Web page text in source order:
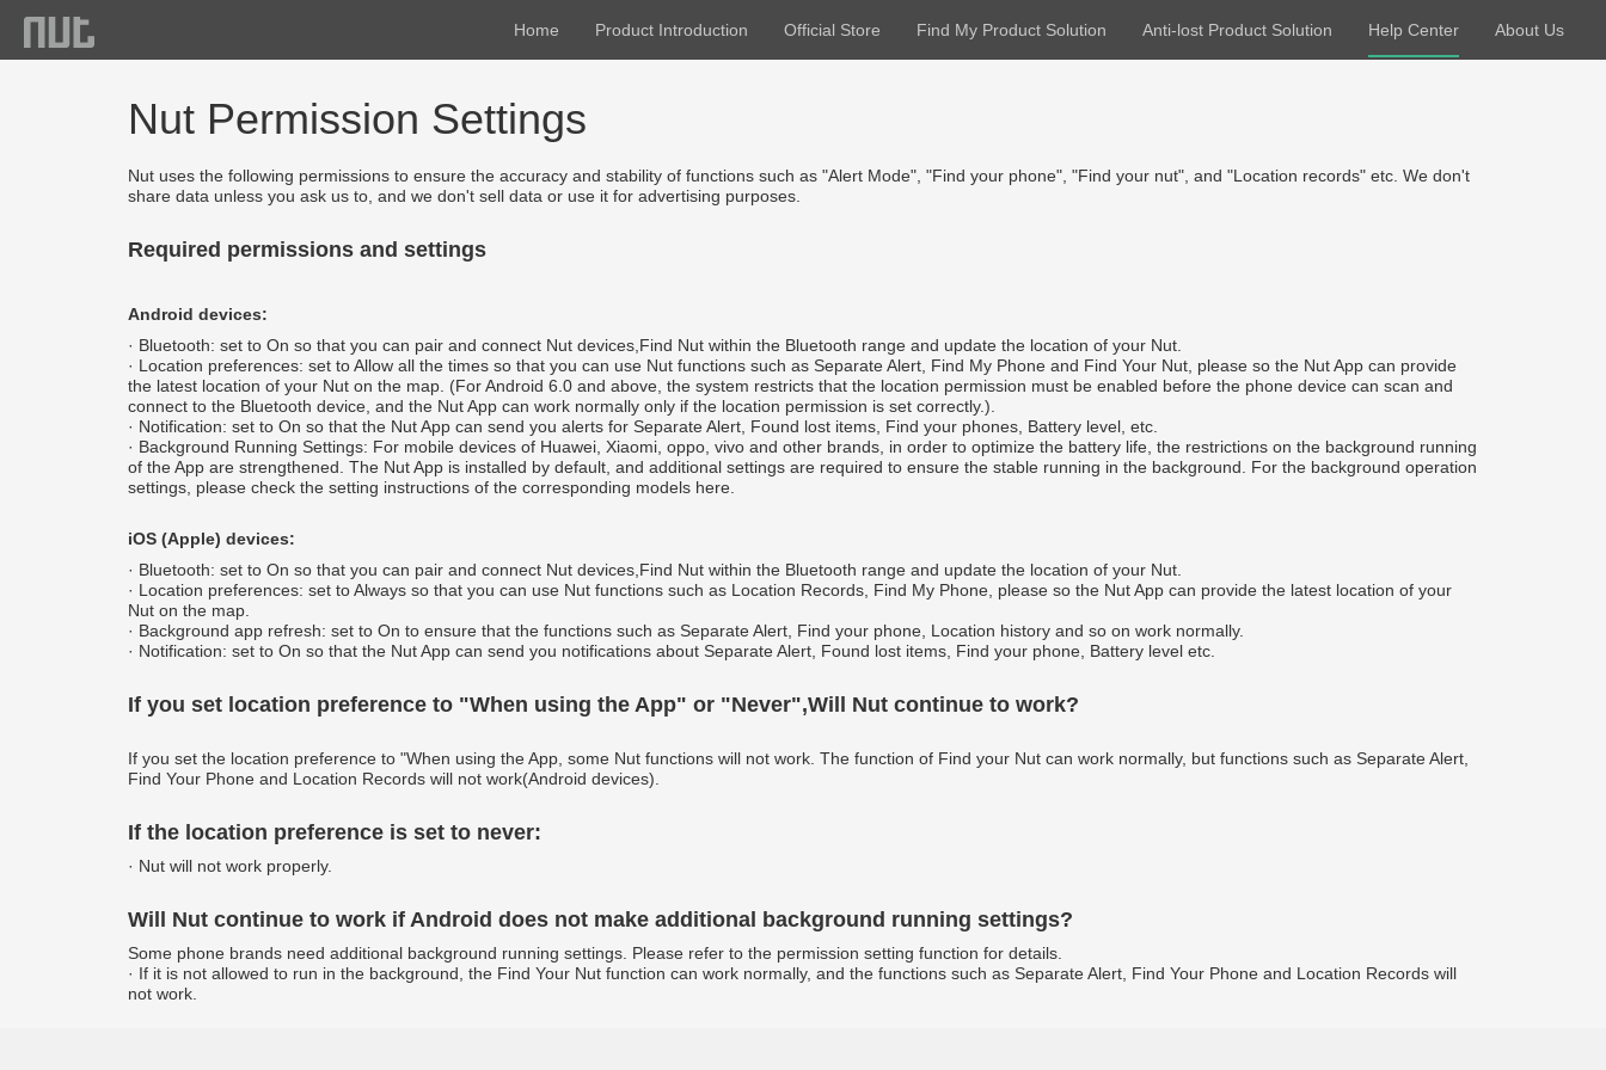
Home Product Introduction Official Store Find My Product Solution Anti-lost Product Solution Help Center About Us
Nut Permission Settings
Nut uses the following permissions to ensure the accuracy and stability of functions such as "Alert Mode", "Find your phone", "Find your nut", and "Location records" etc. We don't
share data unless you ask us to, and we don't sell data or use it for advertising purposes.
Required permissions and settings
Android devices:
· Bluetooth: set to On so that you can pair and connect Nut devices,Find Nut within the Bluetooth range and update the location of your Nut.
· Location preferences: set to Allow all the times so that you can use Nut functions such as Separate Alert, Find My Phone and Find Your Nut, please so the Nut App can provide
the latest location of your Nut on the map. (For Android 6.0 and above, the system restricts that the location permission must be enabled before the phone device can scan and
connect to the Bluetooth device, and the Nut App can work normally only if the location permission is set correctly.).
· Notification: set to On so that the Nut App can send you alerts for Separate Alert, Found lost items, Find your phones, Battery level, etc.
· Background Running Settings: For mobile devices of Huawei, Xiaomi, oppo, vivo and other brands, in order to optimize the battery life, the restrictions on the background running
of the App are strengthened. The Nut App is installed by default, and additional settings are required to ensure the stable running in the background. For the background operation
settings, please check the setting instructions of the corresponding models here.
iOS (Apple) devices:
· Bluetooth: set to On so that you can pair and connect Nut devices,Find Nut within the Bluetooth range and update the location of your Nut.
· Location preferences: set to Always so that you can use Nut functions such as Location Records, Find My Phone, please so the Nut App can provide the latest location of your
Nut on the map.
· Background app refresh: set to On to ensure that the functions such as Separate Alert, Find your phone, Location history and so on work normally.
· Notification: set to On so that the Nut App can send you notifications about Separate Alert, Found lost items, Find your phone, Battery level etc.
If you set location preference to "When using the App" or "Never",Will Nut continue to work?
If you set the location preference to "When using the App, some Nut functions will not work. The function of Find your Nut can work normally, but functions such as Separate Alert,
Find Your Phone and Location Records will not work(Android devices).
If the location preference is set to never:
· Nut will not work properly.
Will Nut continue to work if Android does not make additional background running settings?
Some phone brands need additional background running settings. Please refer to the permission setting function for details.
· If it is not allowed to run in the background, the Find Your Nut function can work normally, and the functions such as Separate Alert, Find Your Phone and Location Records will
not work.